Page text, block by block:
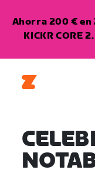
Ahorra 200 € en
KICKR CORE